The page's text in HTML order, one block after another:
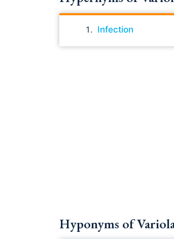
Infection
Hyponyms of